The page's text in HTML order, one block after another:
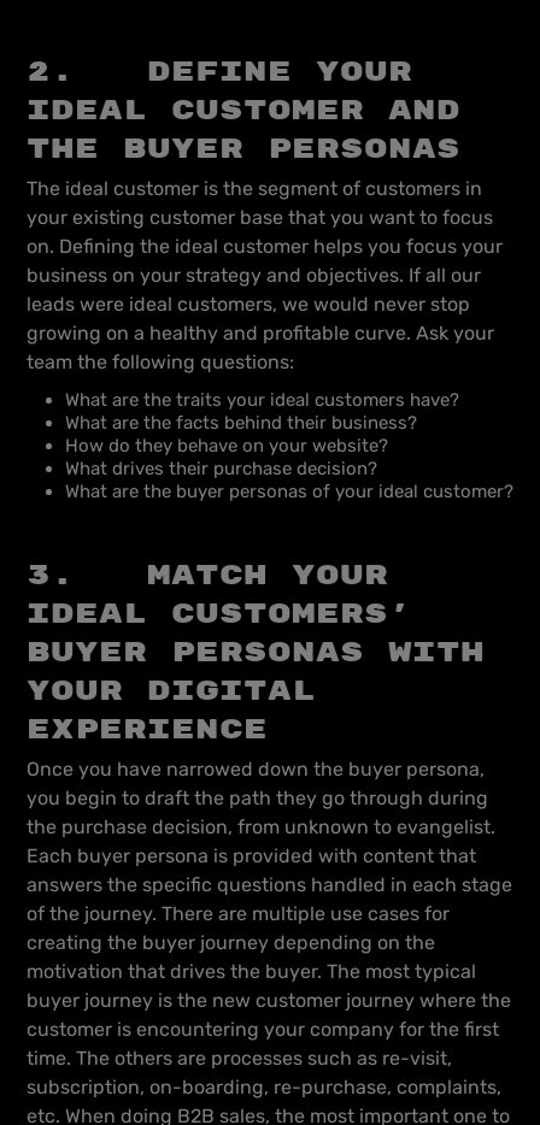
2. Define your
ideal customer and
the buyer personas
The ideal customer is the segment of customers in
your existing customer base that you want to focus
on. Defining the ideal customer helps you focus your
business on your strategy and objectives. If all our
leads were ideal customers, we would never stop
growing on a healthy and profitable curve. Ask your
team the following questions:
What are the traits your ideal customers have?
What are the facts behind their business?
How do they behave on your website?
What drives their purchase decision?
What are the buyer personas of your ideal customer?
3. Match your
ideal customers’
buyer personas with
your digital
experience
Once you have narrowed down the buyer persona,
you begin to draft the path they go through during
the purchase decision, from unknown to evangelist.
Each buyer persona is provided with content that
answers the specific questions handled in each stage
of the journey. There are multiple use cases for
creating the buyer journey depending on the
motivation that drives the buyer. The most typical
buyer journey is the new customer journey where the
customer is encountering your company for the first
time. The others are processes such as re-visit,
subscription, on-boarding, re-purchase, complaints,
etc. When doing B2B sales, the most important one to